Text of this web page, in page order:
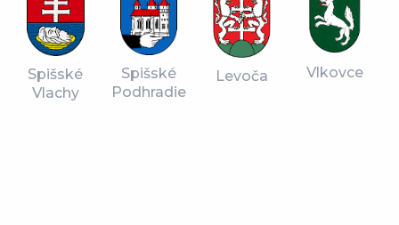
Spišské
Vlachy
Spišské
Podhradie
Levoča Vlkovce